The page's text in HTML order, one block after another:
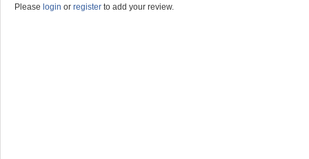
Please login or register to add your review.